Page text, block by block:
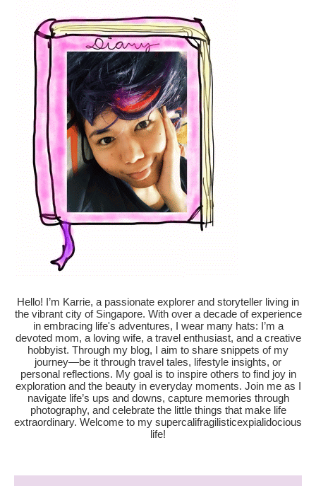
Hello! I’m Karrie, a passionate explorer and storyteller living in
the vibrant city of Singapore. With over a decade of experience
in embracing life's adventures, I wear many hats: I’m a
devoted mom, a loving wife, a travel enthusiast, and a creative
hobbyist. Through my blog, I aim to share snippets of my
journey—be it through travel tales, lifestyle insights, or
personal reflections. My goal is to inspire others to find joy in
exploration and the beauty in everyday moments. Join me as I
navigate life’s ups and downs, capture memories through
photography, and celebrate the little things that make life
extraordinary. Welcome to my supercalifragilisticexpialidocious
life!